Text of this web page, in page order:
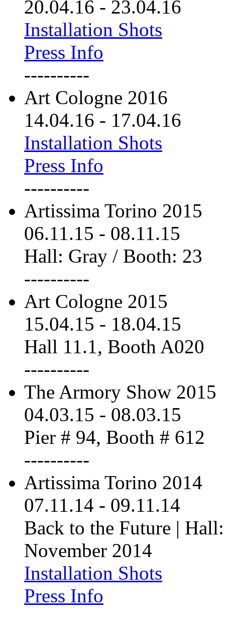
20.04.16 - 23.04.16
Installation Shots
Press Info
----------
Art Cologne 2016
14.04.16 - 17.04.16
Installation Shots
Press Info
----------
Artissima Torino 2015
06.11.15 - 08.11.15
Hall: Gray / Booth: 23
----------
Art Cologne 2015
15.04.15 - 18.04.15
Hall 11.1, Booth A020
----------
The Armory Show 2015
04.03.15 - 08.03.15
Pier # 94, Booth # 612
----------
Artissima Torino 2014
07.11.14 - 09.11.14
Back to the Future |
November 2014
Installation Shots
Press Info